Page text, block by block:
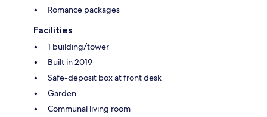
Romance packages
Facilities
1 building/tower
Built in 2019
Safe-deposit box at front desk
Garden
Communal living room